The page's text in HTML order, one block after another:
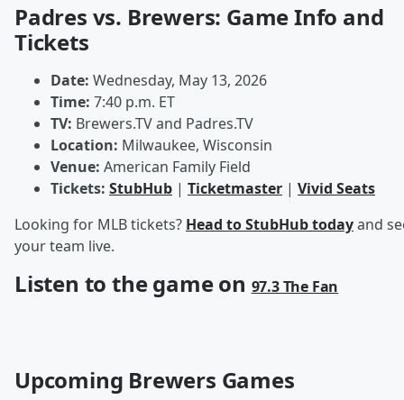
Padres vs. Brewers: Game Info and
Tickets
Date: Wednesday, May 13, 2026
Time: 7:40 p.m. ET
TV: Brewers.TV and Padres.TV
Location: Milwaukee, Wisconsin
Venue: American Family Field
Tickets: StubHub | Ticketmaster | Vivid Seats
Looking for MLB tickets? Head to StubHub todayand
your team live.
Listen to the game on 97.3 The Fan
Upcoming Brewers Games